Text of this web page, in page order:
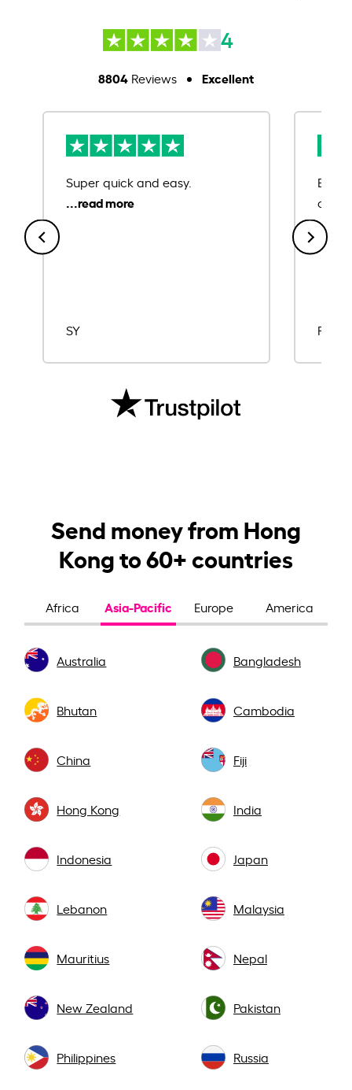
4
8804Reviews Excellent
Super quick and easy.
SY
Ease
Rajat
Send money from Hong
Kong to 60+ countries
Africa Asia-Pacific Europe America
Australia Bangladesh
Bhutan Cambodia
China Fiji
Hong Kong India
Indonesia Japan
Lebanon Malaysia
Mauritius Nepal
New Zealand Pakistan
Philippines Russia